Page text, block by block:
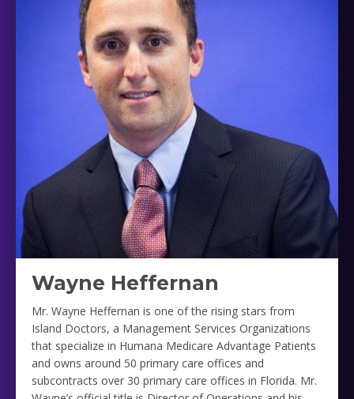
Wayne Heffernan
Mr. Wayne Heffernan is one of the rising stars from
Island Doctors, a Management Services Organizations
that specialize in Humana Medicare Advantage Patients
and owns around 50 primary care offices and
subcontracts over 30 primary care offices in Florida. Mr.